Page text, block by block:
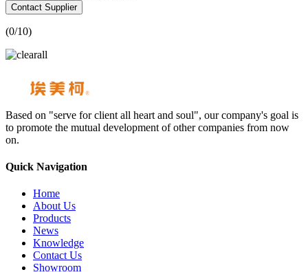
Contact Supplier
(0/10)
Based on "serve for client all heart and soul", our company's goal is
to promote the mutual development of other companies from now
on.
Quick Navigation
Home
About Us
Products
News
Knowledge
Contact Us
Showroom